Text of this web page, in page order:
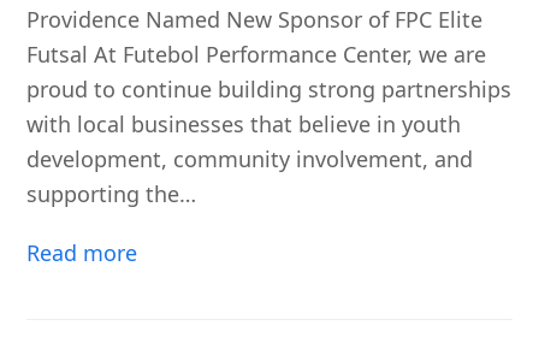
Providence Named New Sponsor of FPC Elite
Futsal At Futebol Performance Center, we are
proud to continue building strong partnerships
with local businesses that believe in youth
development, community involvement, and
supporting the…
Read more